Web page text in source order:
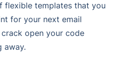
flexible templates that you
for your next email
open your code
away.